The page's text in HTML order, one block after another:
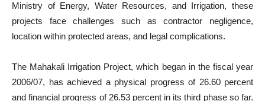
Ministry of Energy, Water Resources, and Irrigation, these
projects face challenges such as contractor negligence,
location within protected areas, and legal complications.
The Mahakali Irrigation Project, which began in the fiscal year
2006/07, has achieved a physical progress of 26.60 percent
and financial progress of 26.53 percent in its third phase so far.